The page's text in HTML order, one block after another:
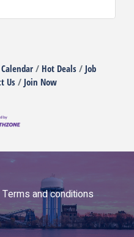
Hot Deals
Job
Us Join Now
Terms and conditions